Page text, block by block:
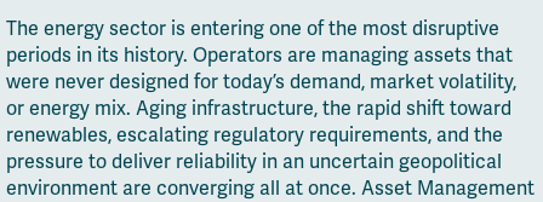
The energy sector is entering one of the most disruptive
periods in its history. Operators are managing assets that
were never designed for today’s demand, market volatility,
or energy mix. Aging infrastructure, the rapid shift toward
renewables, escalating regulatory requirements, and the
pressure to deliver reliability in an uncertain geopolitical
environment are converging all at once. Asset Management